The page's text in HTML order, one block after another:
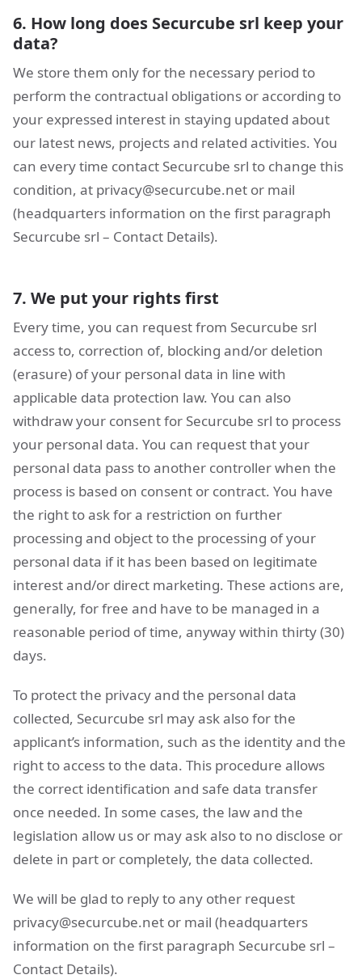
6. How long does Securcube srl keep your
data?
We store them only for the necessary period to
perform the contractual obligations or according to
your expressed interest in staying updated about
our latest news, projects and related activities. You
can every time contact Securcube srl to change this
condition, at privacy@securcube.net or mail
(headquarters information on the first paragraph
Securcube srl – Contact Details).
7. We put your rights first
Every time, you can request from Securcube srl
access to, correction of, blocking and/or deletion
(erasure) of your personal data in line with
applicable data protection law. You can also
withdraw your consent for Securcube srl to process
your personal data. You can request that your
personal data pass to another controller when the
process is based on consent or contract. You have
the right to ask for a restriction on further
processing and object to the processing of your
personal data if it has been based on legitimate
interest and/or direct marketing. These actions are,
generally, for free and have to be managed in a
reasonable period of time, anyway within thirty (30)
days.
To protect the privacy and the personal data
collected, Securcube srl may ask also for the
applicant’s information, such as the identity and the
right to access to the data. This procedure allows
the correct identification and safe data transfer
once needed. In some cases, the law and the
legislation allow us or may ask also to no disclose or
delete in part or completely, the data collected.
We will be glad to reply to any other request
privacy@securcube.net or mail (headquarters
information on the first paragraph Securcube srl –
Contact Details).